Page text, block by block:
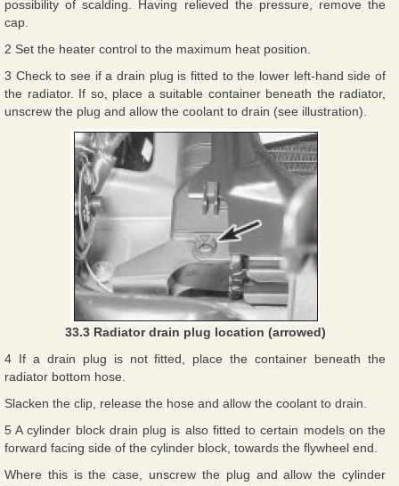
possibility of scalding. Having relieved the pressure, remove the
cap.
2 Set the heater control to the maximum heat position.
3 Check to see if a drain plug is fitted to the lower left-hand side of
the radiator. If so, place a suitable container beneath the radiator,
unscrew the plug and allow the coolant to drain (see illustration).
33.3 Radiator drain plug location (arrowed)
4 If a drain plug is not fitted, place the container beneath the
radiator bottom hose.
Slacken the clip, release the hose and allow the coolant to drain.
5 A cylinder block drain plug is also fitted to certain models on the
forward facing side of the cylinder block, towards the flywheel end.
Where this is the case, unscrew the plug and allow the cylinder